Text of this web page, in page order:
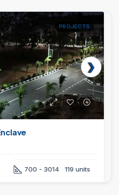
PROJECTS
700 - 3014 119 units